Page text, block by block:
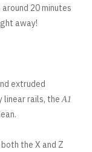
20 minutes
away!
extruded
linear rails, theA1
the X and Z